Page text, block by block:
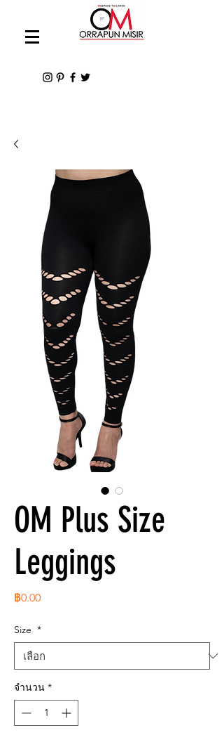
OM Plus Size
Leggings
฿0.00ราคา
Size *
จำนวน *